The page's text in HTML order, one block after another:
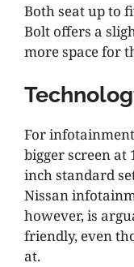
Both seat up to
Bolt offers a
more space for
For
bigger screen at
inch standard
Nissan
however, is
friendly, even
at.